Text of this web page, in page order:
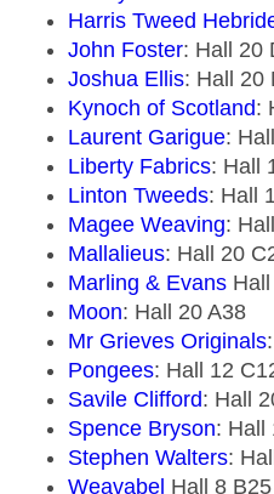
Harris Tweed
John Foster: Hall 20
Joshua Ellis: Hall 20
Kynoch of Scotland:
Laurent Garigue:
Liberty Fabrics: Hall
Linton Tweeds: Hall
Magee Weaving:
Mallalieus: Hall 20
Marling & Evans
Moon: Hall 20 A38
Mr Grieves Originals
Pongees: Hall 12
Savile Clifford: Hall
Spence Bryson: Hall
Stephen Walters:
Weavabel Hall 8 B25